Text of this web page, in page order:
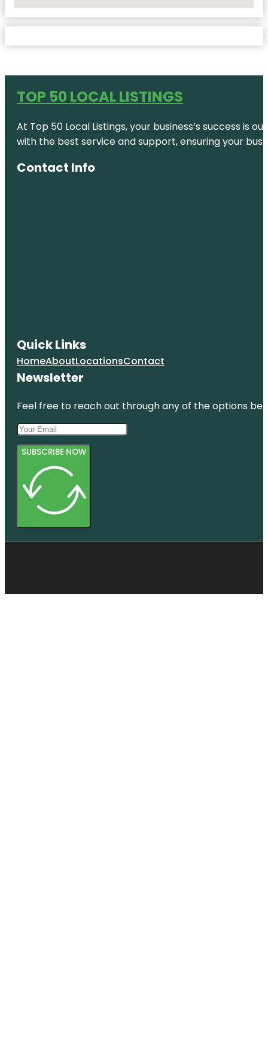
TOP 50 LOCAL LISTINGS
At Top 50 Local Listings, your business’s success
with the best service and support, ensuring your
Contact Info
Quick Links
HomeAboutLocationsContact
Newsletter
Feel free to reach out through any of the options
SUBSCRIBE NOW